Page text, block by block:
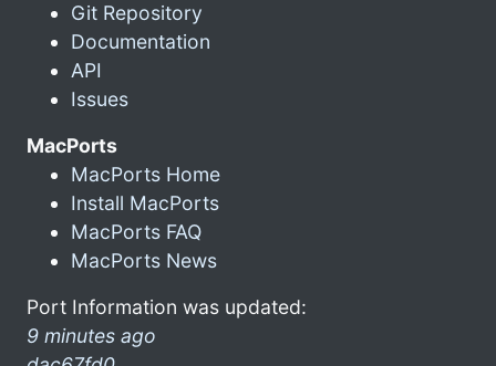
Git Repository
Documentation
API
Issues
MacPorts
MacPorts Home
Install MacPorts
MacPorts FAQ
MacPorts News
Port Information was updated:
9 minutes ago